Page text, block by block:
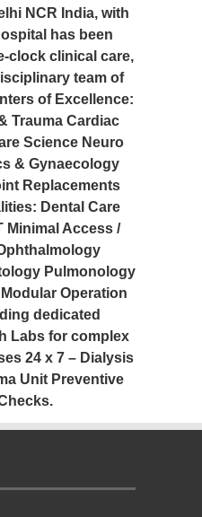
NCR India, with
has been
clock clinical care,
team of
of Excellence:
Trauma Cardiac
Science Neuro
& Gynaecology
Replacements
Dental Care
Minimal Access /
Pulmonology
Operation
dedicated
Labs for complex
24 x 7 – Dialysis
Unit Preventive